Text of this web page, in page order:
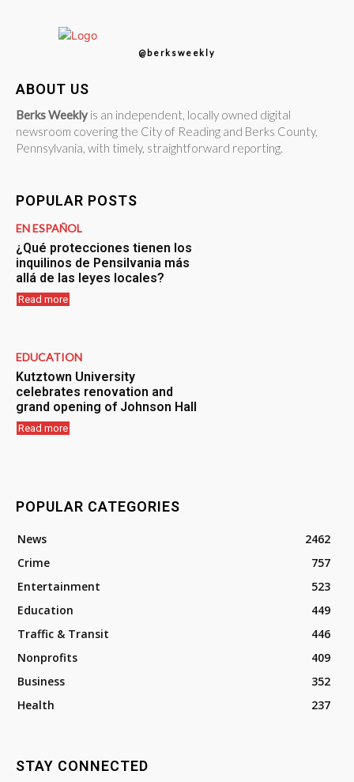
@berksweekly
ABOUT US
Berks Weekly is an independent, locally owned digital
newsroom covering the City of Reading and Berks County,
Pennsylvania, with timely, straightforward reporting.
POPULAR POSTS
EN ESPAÑOL
¿Qué protecciones tienen los
inquilinos de Pensilvania más
allá de las leyes locales?
Read more
EDUCATION
Kutztown University
celebrates renovation and
grand opening of Johnson Hall
Read more
POPULAR CATEGORIES
News
2462
Crime
757
Entertainment
523
Education
449
Traffic & Transit
446
Nonprofits
409
Business
352
Health
237
STAY CONNECTED